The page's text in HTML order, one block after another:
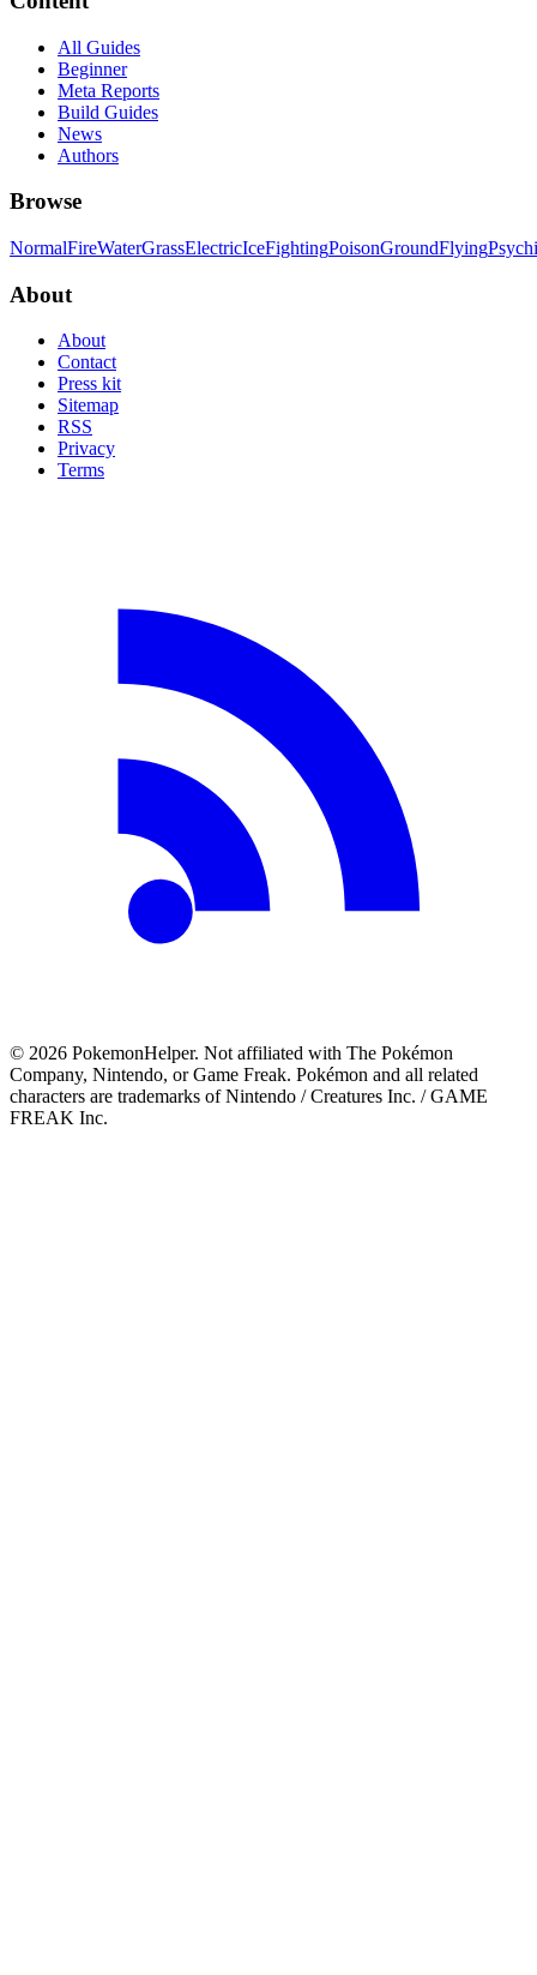
All Guides
Beginner
Meta Reports
Build Guides
News
Authors
Browse
NormalFireWaterGrassElectricIceFightingPoisonGroundFlying
About
About
Contact
Press kit
Sitemap
RSS
Privacy
Terms
© 2026 PokemonHelper. Not affiliated with The Pokémon
Company, Nintendo, or Game Freak. Pokémon and all related
characters are trademarks of Nintendo / Creatures Inc. / GAME
FREAK Inc.